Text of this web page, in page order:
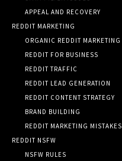
APPEAL AND RECOVERY
REDDIT MARKETING
ORGANIC REDDIT MARKETING
REDDIT FOR BUSINESS
REDDIT TRAFFIC
REDDIT LEAD GENERATION
REDDIT CONTENT STRATEGY
BRAND BUILDING
REDDIT MARKETING MISTAKES
REDDIT NSFW
NSFW RULES